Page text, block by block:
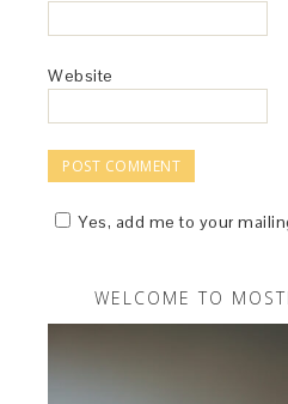
Website
Yes, add me to your
WELCOME TO